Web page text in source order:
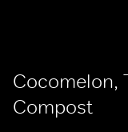
Cocomelon,
Compost